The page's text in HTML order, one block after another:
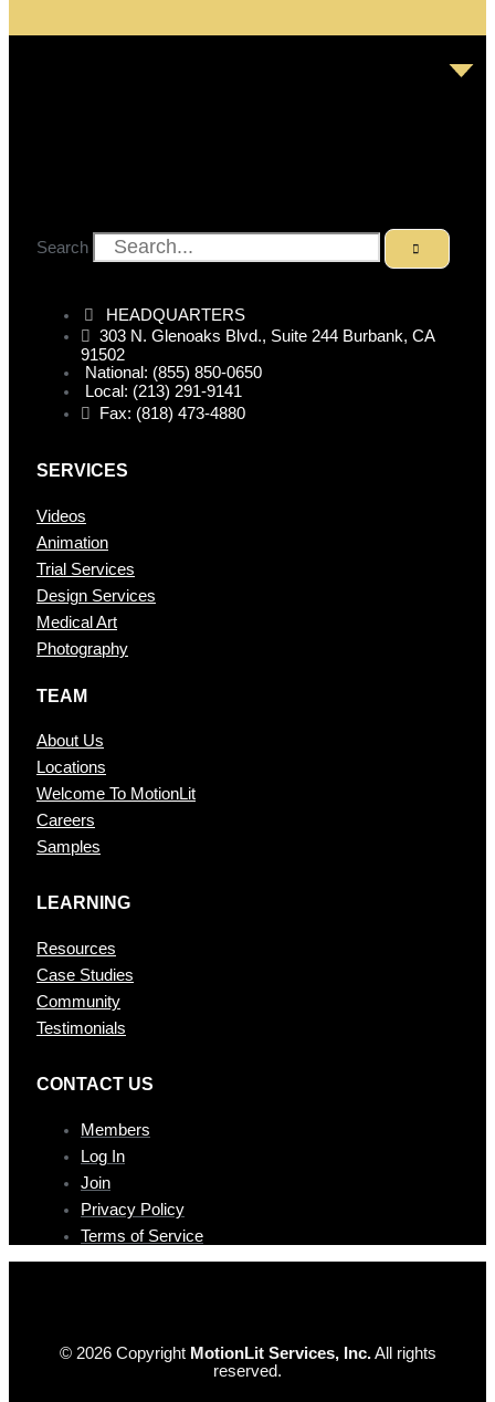
Search
HEADQUARTERS
303 N. Glenoaks Blvd., Suite 244 Burbank, CA
91502
National: (855) 850-0650
Local: (213) 291-9141
Fax: (818) 473-4880
SERVICES
Videos
Animation
Trial Services
Design Services
Medical Art
Photography
TEAM
About Us
Locations
Welcome To MotionLit
Careers
Samples
LEARNING
Resources
Case Studies
Community
Testimonials
CONTAC T US
Members
Log In
Join
Privacy Policy
Terms of Service
© 2026 Copyright MotionLit Services, Inc.All rights
reserved.